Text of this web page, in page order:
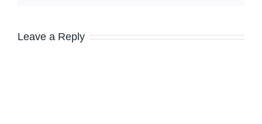
Leave a Reply